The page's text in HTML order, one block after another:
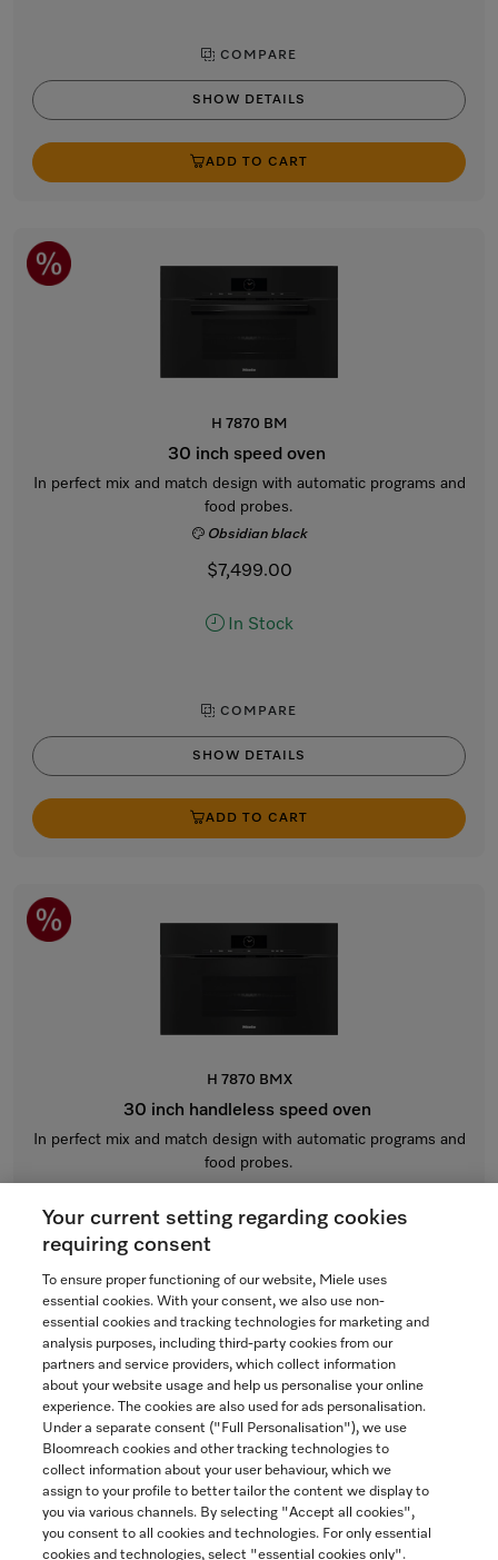
COMPARE
SHOW DETAILS
ADD TO CART
H 7870 BM
30 inch speed oven
In perfect mix and match design with automatic programs and
food probes.
Obsidian black
$7,499.00
In Stock
COMPARE
SHOW DETAILS
ADD TO CART
H 7870 BMX
30 inch handleless speed oven
In perfect mix and match design with automatic programs and
food probes.
$7,699.00
In Stock
COMPARE
SHOW DETAILS
ADD TO CART
Your current setting regarding cookies
requiring consent
To ensure proper functioning of our website, Miele uses
essential cookies. With your consent, we also use non-
essential cookies and tracking technologies for marketing and
analysis purposes, including third-party cookies from our
partners and service providers, which collect information
about your website usage and help us personalise your online
experience. The cookies are also used for ads personalisation.
Under a separate consent ("Full Personalisation"), we use
Bloomreach cookies and other tracking technologies to
collect information about your user behaviour, which we
assign to your profile to better tailor the content we display to
you via various channels. By selecting "Accept all cookies",
you consent to all cookies and technologies. For only essential
cookies and technologies, select "essential cookies only".